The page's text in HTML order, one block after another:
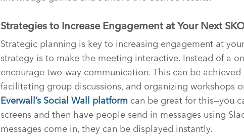
Strategies to Increase Engagement at Your Next
Strategic planning is key to increasing engagement at
strategy is to make the meeting interactive. Instead of a
encourage two-way communication. This can be
facilitating group discussions, and organizing workshops
Everwall’s Social Wall platform can be great for this—you
screens and then have people send in messages using
messages come in, they can be displayed instantly.